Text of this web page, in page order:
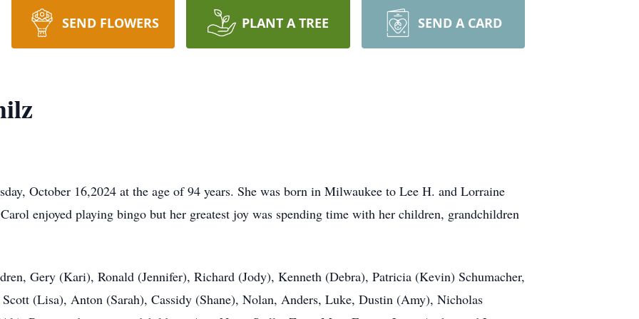
SEND FLOWERS PLANT A TREE SEND A CARD
October 16,2024 at the age of 94 years. She was born in Milwaukee to Lee H. and Lorraine
enjoyed playing bingo but her greatest joy was spending time with her children, grandchildren
Gery (Kari), Ronald (Jennifer), Richard (Jody), Kenneth (Debra), Patricia (Kevin) Schumacher,
(Lisa), Anton (Sarah), Cassidy (Shane), Nolan, Anders, Luke, Dustin (Amy), Nicholas